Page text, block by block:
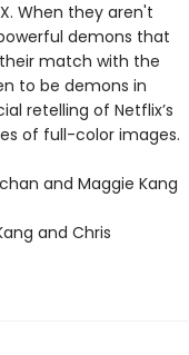
When they aren't
demons that
match with the
to be demons in
retelling of Netflix’s
of full-color images.
and Maggie Kang
and Chris